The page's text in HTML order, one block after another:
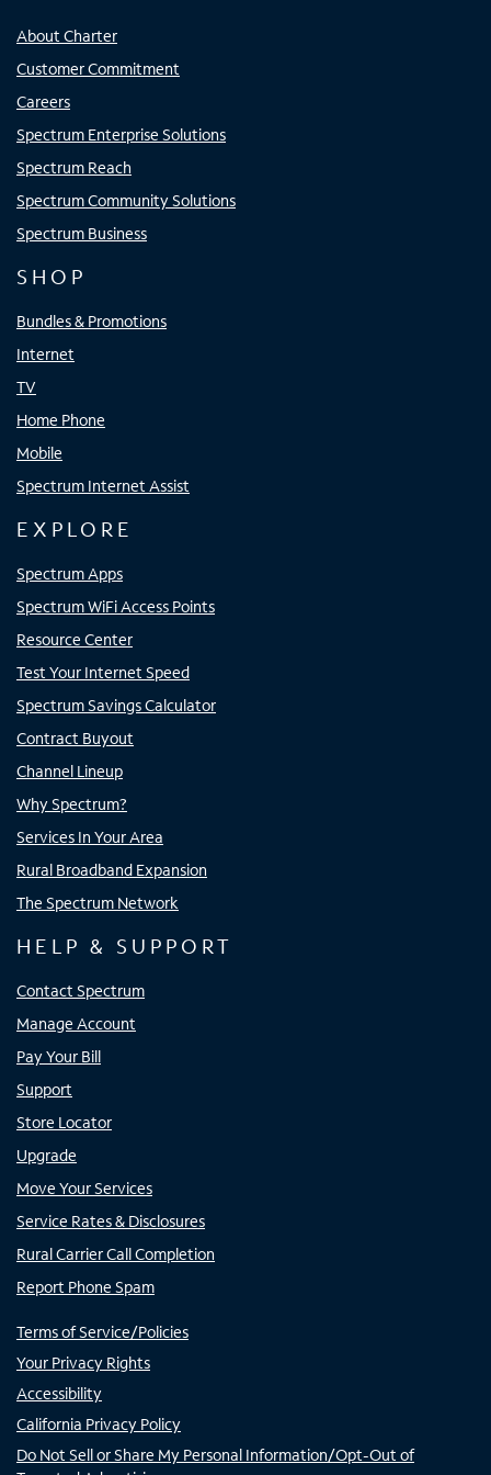
About Charter
Customer Commitment
Careers
Spectrum Enterprise Solutions
Spectrum Reach
Spectrum Community Solutions
Spectrum Business
SHOP
Bundles & Promotions
Internet
TV
Home Phone
Mobile
Spectrum Internet Assist
EXPLORE
Spectrum Apps
Spectrum WiFi Access Points
Resource Center
Test Your Internet Speed
Spectrum Savings Calculator
Contract Buyout
Channel Lineup
Why Spectrum?
Services In Your Area
Rural Broadband Expansion
The Spectrum Network
HELP & SUPPORT
Contact Spectrum
Manage Account
Pay Your Bill
Support
Store Locator
Upgrade
Move Your Services
Service Rates & Disclosures
Rural Carrier Call Completion
Report Phone Spam
Terms of Service/Policies
Your Privacy Rights
Accessibility
California Privacy Policy
Do Not Sell or Share My Personal Information/Opt-Out of